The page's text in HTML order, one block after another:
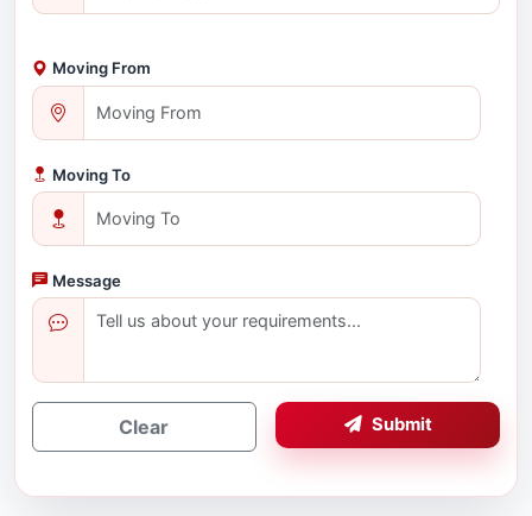
Moving From
Moving To
Message
Clear Submit